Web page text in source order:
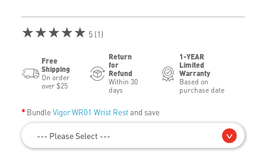
★★★★★ 5 (1)
Free
Shipping
On order
over $25
Return
for
Refund
Within 30
days
1-YEAR
Limited
Warranty
Based on
purchase date
Bundle Vigor WR01 Wrist Restand save
--- Please Select ---